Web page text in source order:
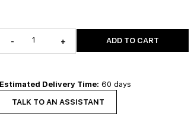
- + ADD TO CART
Estimated Delivery Time: 60 days
TALK TO AN ASSISTANT